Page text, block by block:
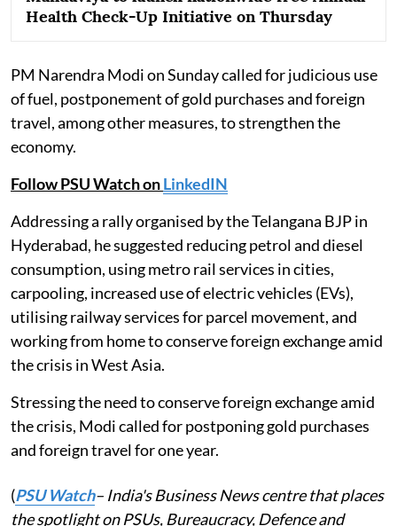
Health Check-Up Initiative on Thursday
PM Narendra Modi on Sunday called for judicious use
of fuel, postponement of gold purchases and foreign
travel, among other measures, to strengthen the
economy.
Follow PSU Watch onLinkedIN
Addressing a rally organised by the Telangana BJP in
Hyderabad, he suggested reducing petrol and diesel
consumption, using metro rail services in cities,
carpooling, increased use of electric vehicles (EVs),
utilising railway services for parcel movement, and
working from home to conserve foreign exchange amid
the crisis in West Asia.
Stressing the need to conserve foreign exchange amid
the crisis, Modi called for postponing gold purchases
and foreign travel for one year.
(PSU Watch– India's Business News centre that places
the spotlight on PSUs, Bureaucracy, Defence and